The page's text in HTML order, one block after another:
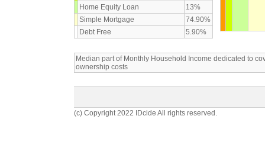
Home Equity Loan
13%
Simple Mortgage
74.90%
Debt Free
5.90%
Median part of Monthly Household Income dedicated to
ownership costs
(c) Copyright 2022 IDcide All rights reserved.